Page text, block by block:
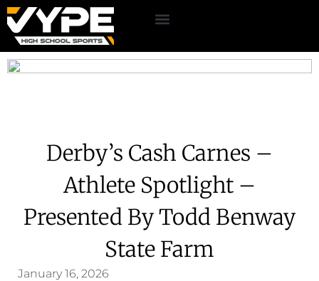
Derby’s Cash Carnes –
Athlete Spotlight –
Presented By Todd Benway
State Farm
January 16, 2026